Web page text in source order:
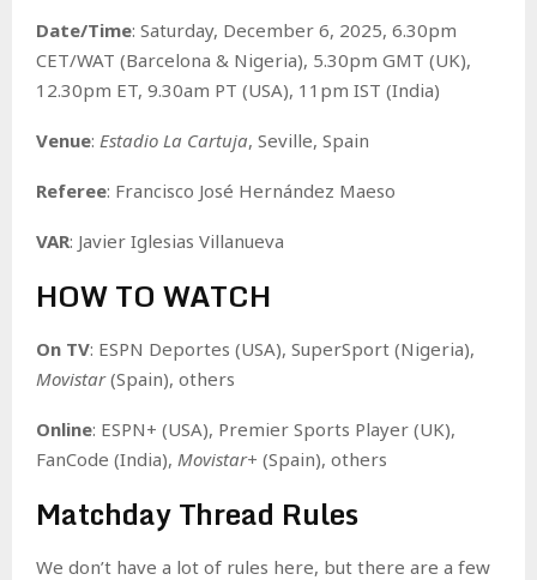
Date/Time: Saturday, December 6, 2025, 6.30pm
CET/WAT (Barcelona & Nigeria), 5.30pm GMT (UK),
12.30pm ET, 9.30am PT (USA), 11pm IST (India)
Venue: Estadio La Cartuja, Seville, Spain
Referee: Francisco José Hernández Maeso
VAR: Javier Iglesias Villanueva
HOW TO WATCH
On TV: ESPN Deportes (USA), SuperSport (Nigeria),
Movistar(Spain), others
Online: ESPN+ (USA), Premier Sports Player (UK),
FanCode (India), Movistar+ (Spain), others
Matchday Thread Rules
We don’t have a lot of rules here, but there are a few